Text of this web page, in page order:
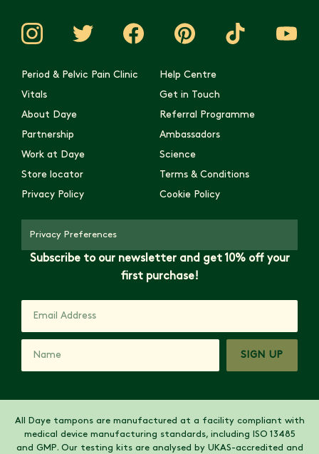
Period & Pelvic Pain Clinic
Help Centre
Vitals
Get in Touch
About Daye
Referral Programme
Partnership
Ambassadors
Work at Daye
Science
Store locator
Terms & Conditions
Privacy Policy
Cookie Policy
Privacy Preferences
Subscribe to our newsletter and get 10% off your
first purchase!
SIGN UP
All Daye tampons are manufactured at a facility compliant with
medical device manufacturing standards, including ISO 13485
and GMP. Our testing kits are analysed by UKAS-accredited and